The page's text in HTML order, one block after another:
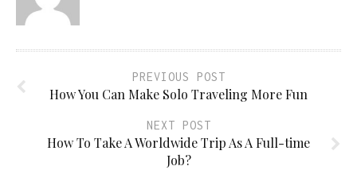
PREVIOUS POST
How You Can Make Solo Traveling More Fun
NEXT POST
How To Take A Worldwide Trip As A Full-time
Job?